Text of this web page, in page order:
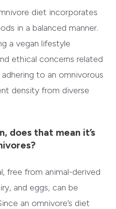
diet incorporates
in a balanced manner.
a vegan lifestyle
ethical concerns related
to an omnivorous
density from diverse
does that mean it’s
free from animal-derived
and eggs, can be
an omnivore’s diet